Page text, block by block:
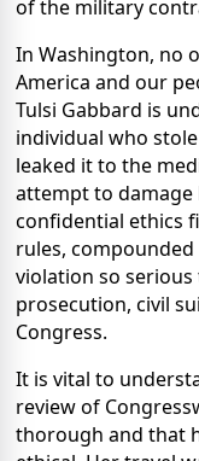
of the military
In Washington, no
America and our
Tulsi Gabbard is
individual who
leaked it to the
attempt to
confidential ethics
rules,
violation so
prosecution, civil
Congress.
It is vital to
review of
thorough and that